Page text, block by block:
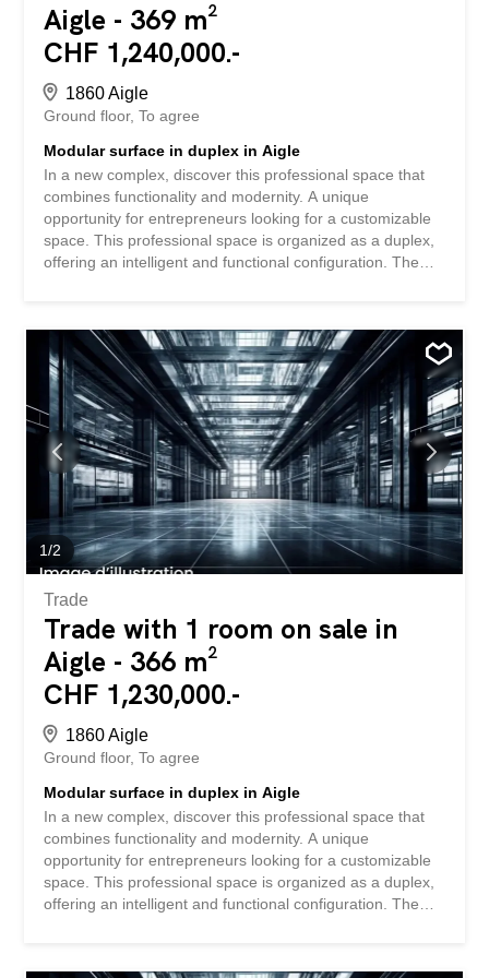
Aigle - 369 m²
CHF 1,240,000.-
1860 Aigle
Ground floor To agree
Modular surface in duplex in Aigle
In a new complex, discover this professional space that
combines functionality and modernity. A unique
opportunity for entrepreneurs looking for a customizable
space. This professional space is organized as a duplex,
offering an intelligent and functional configuration. The
3,350.-/m² represents an interesting investment
opportunity in a developing area. The perfect combination
of modernity and flexibility awaits you in the heart of Aigle.
Take the step towards new professional horizons by
discovering all the possibilities offered by this innovative
project. SPECIAL FEATURES – New construction meeting
current standards in a dynamic environment with optimal
visibility - Generous ceiling height – Total modularity of the
space – Outdoor parking spaces available (extra) –
Delivery to be defined according to your needs Contact us
today to receive the complete file and...
1/2
Trade
Trade with 1 room on sale in
Aigle - 366 m²
CHF 1,230,000.-
1860 Aigle
Ground floor To agree
Modular surface in duplex in Aigle
In a new complex, discover this professional space that
combines functionality and modernity. A unique
opportunity for entrepreneurs looking for a customizable
space. This professional space is organized as a duplex,
offering an intelligent and functional configuration. The
3,350.-/m² represents an interesting investment